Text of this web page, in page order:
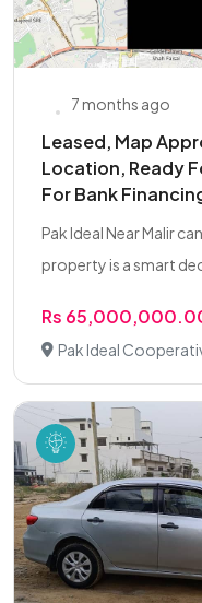
7 months ago
Leased, Map
Location, Ready
For Bank
Pak Ideal Near Malir
property is a smart
Rs
Pak Ideal